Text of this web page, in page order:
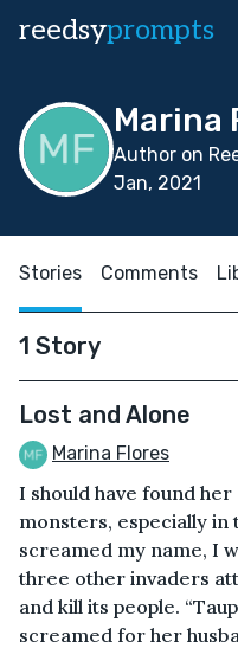
reedsyprompts
Marina
Author on
Jan, 2021
Stories Comments
1 Story
Lost and Alone
Marina Flores
I should have found
monsters, especially in
screamed my name, I
three other invaders
and kill its people.
screamed for her